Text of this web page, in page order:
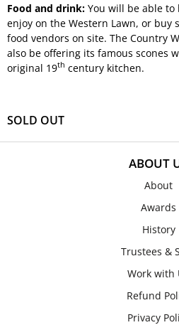
Food and drink: You will be able
enjoy on the Western Lawn, or buy
food vendors on site. The Country
also be offering its famous scones
original 19th century kitchen.
SOLD OUT
ABOUT
About
Awards
History
Trustees &
Work with
Refund
Privacy